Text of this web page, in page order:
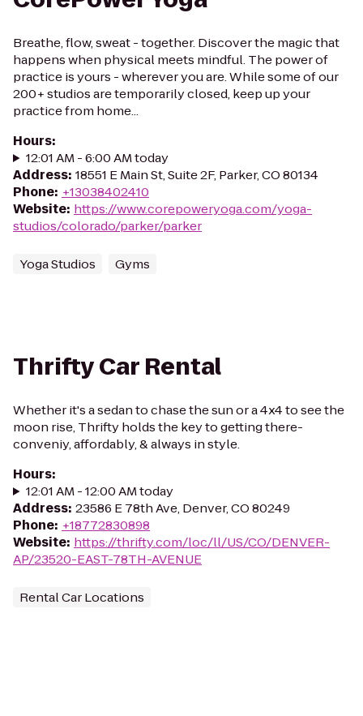
Breathe, flow, sweat - together. Discover the magic that
happens when physical meets mindful. The power of
practice is yours - wherever you are. While some of our
200+ studios are temporarily closed, keep up your
practice from home...
Hours:
12:01 AM - 6:00 AM today
Address: 18551 E Main St, Suite 2F, Parker, CO 80134
Phone: +13038402410
Website: https://www.corepoweryoga.com/yoga-
studios/colorado/parker/parker
Yoga Studios Gyms
Thrifty Car Rental
Whether it's a sedan to chase the sun or a 4x4 to see the
moon rise, Thrifty holds the key to getting there-
conveniy, affordably, & always in style.
Hours:
12:01 AM - 12:00 AM today
Address: 23586 E 78th Ave, Denver, CO 80249
Phone: +18772830898
Website: https://thrifty.com/loc/ll/US/CO/DENVER-
AP/23520-EAST-78TH-AVENUE
Rental Car Locations